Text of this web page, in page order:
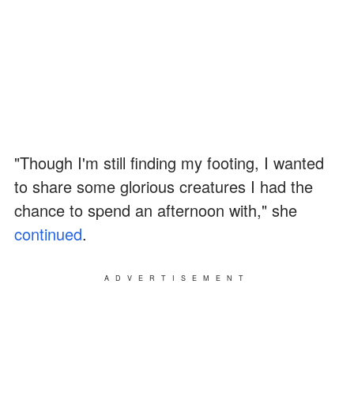
"Though I'm still finding my footing, I wanted
to share some glorious creatures I had the
chance to spend an afternoon with," she
continued.
ADVERTISEMENT